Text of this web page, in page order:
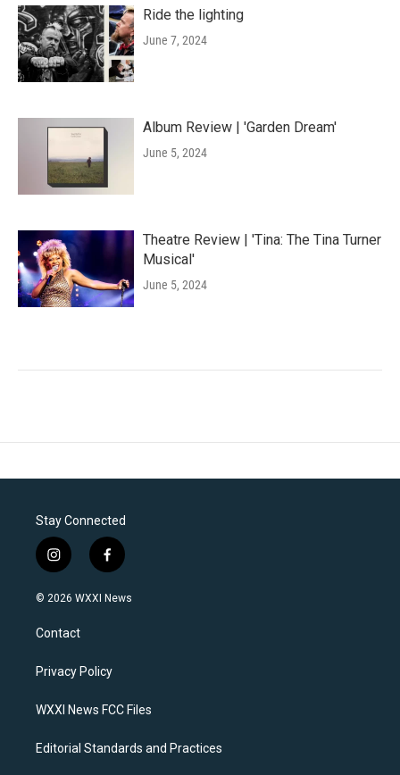
Ride the lighting
June 7, 2024
Album Review | 'Garden Dream'
June 5, 2024
Theatre Review | 'Tina: The Tina Turner
Musical'
June 5, 2024
Stay Connected
i
n
s
a
g
a
f
a
c
k
© 2026 WXXI News
Contact
Privacy Policy
WXXI News FCC Files
Editorial Standards and Practices